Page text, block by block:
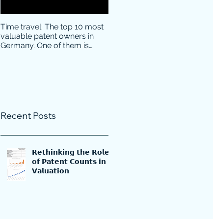
Time travel: The top 10 most
valuable patent owners in
Germany. One of them is
Recent Posts
𝗥𝗲𝘁𝗵𝗶𝗻𝗸𝗶𝗻𝗴 𝘁𝗵𝗲 𝗥𝗼𝗹𝗲
𝗼𝗳 𝗣𝗮𝘁𝗲𝗻𝘁 𝗖𝗼𝘂𝗻𝘁𝘀 𝗶𝗻
𝗩𝗮𝗹𝘂𝗮𝘁𝗶𝗼𝗻